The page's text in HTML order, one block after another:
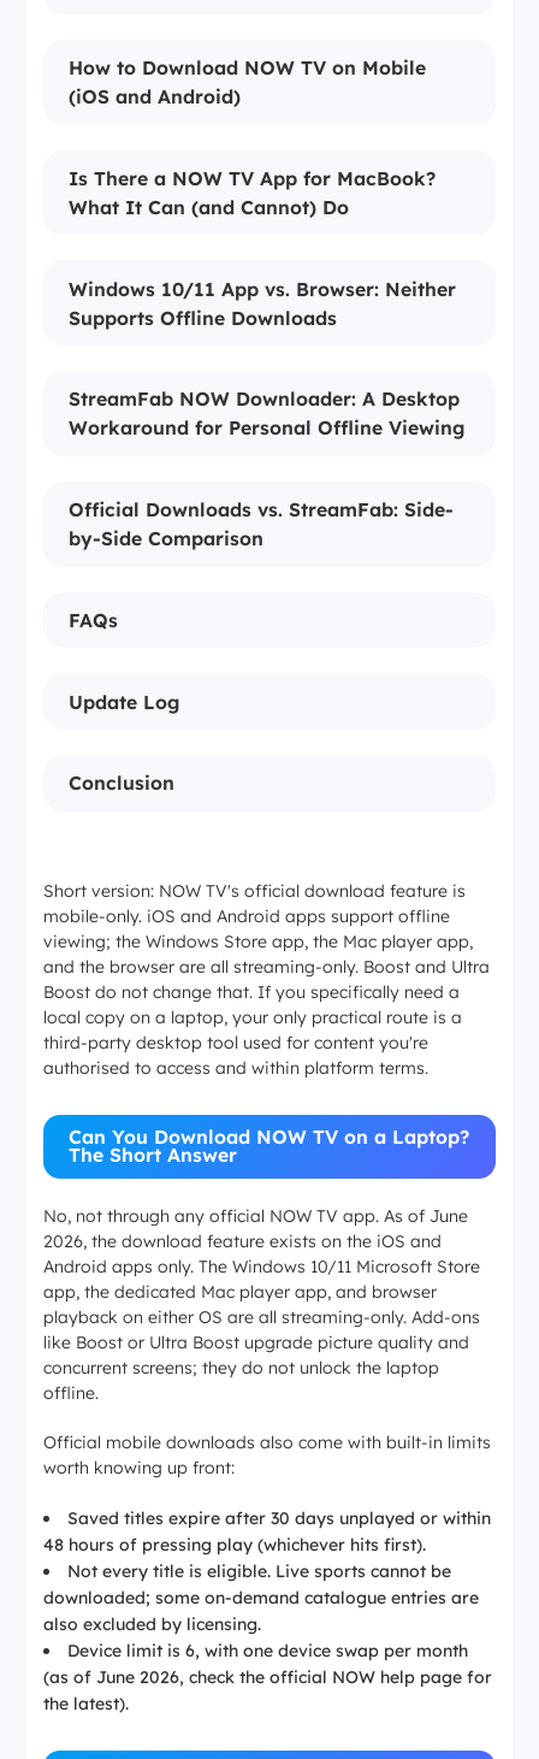
How to Download NOW TV on Mobile
(iOS and Android)
Is There a NOW TV App for MacBook?
What It Can (and Cannot) Do
Windows 10/11 App vs. Browser: Neither
Supports Offline Downloads
StreamFab NOW Downloader: A Desktop
Workaround for Personal Offline Viewing
Official Downloads vs. StreamFab: Side-
by-Side Comparison
FAQs
Update Log
Conclusion
Short version: NOW TV's official download feature is
mobile-only. iOS and Android apps support offline
viewing; the Windows Store app, the Mac player app,
and the browser are all streaming-only. Boost and Ultra
Boost do not change that. If you specifically need a
local copy on a laptop, your only practical route is a
third-party desktop tool used for content you're
authorised to access and within platform terms.
Can You Download NOW TV on a Laptop?
The Short Answer
No, not through any official NOW TV app. As of June
2026, the download feature exists on the iOS and
Android apps only. The Windows 10/11 Microsoft Store
app, the dedicated Mac player app, and browser
playback on either OS are all streaming-only. Add-ons
like Boost or Ultra Boost upgrade picture quality and
concurrent screens; they do not unlock the laptop
offline.
Official mobile downloads also come with built-in limits
worth knowing up front:
Saved titles expire after 30 days unplayed or within
48 hours of pressing play (whichever hits first).
Not every title is eligible. Live sports cannot be
downloaded; some on-demand catalogue entries are
also excluded by licensing.
Device limit is 6, with one device swap per month
(as of June 2026, check the official NOW help page for
the latest).